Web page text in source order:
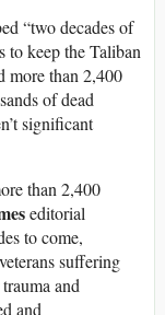
“two decades of
to keep the Taliban
more than 2,400
of dead
significant
than 2,400
editorial
to come,
suffering
and
and